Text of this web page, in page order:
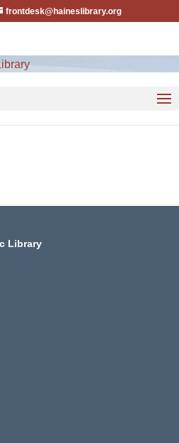
frontdesk@haineslibrary.org
Library